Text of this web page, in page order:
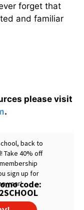
forget that
and familiar
please visit
.